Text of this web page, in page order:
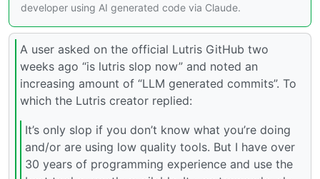
developer using AI generated code via Claude.
A user asked on the official Lutris GitHub two
weeks ago “is lutris slop now” and noted an
increasing amount of “LLM generated commits”. To
which the Lutris creator replied:
It’s only slop if you don’t know what you’re doing
and/or are using low quality tools. But I have over
30 years of programming experience and use the